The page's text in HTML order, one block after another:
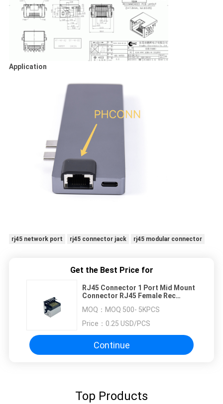
Application
rj45 network port rj45 connector jack rj45 modular connector
Get the Best Price for
RJ45 Connector 1 Port Mid Mount
Connector RJ45 Female Rec
MOQ：
MOQ 500- 5KPCS
Price： 0.25 USD/PCS
Continue
Top Products